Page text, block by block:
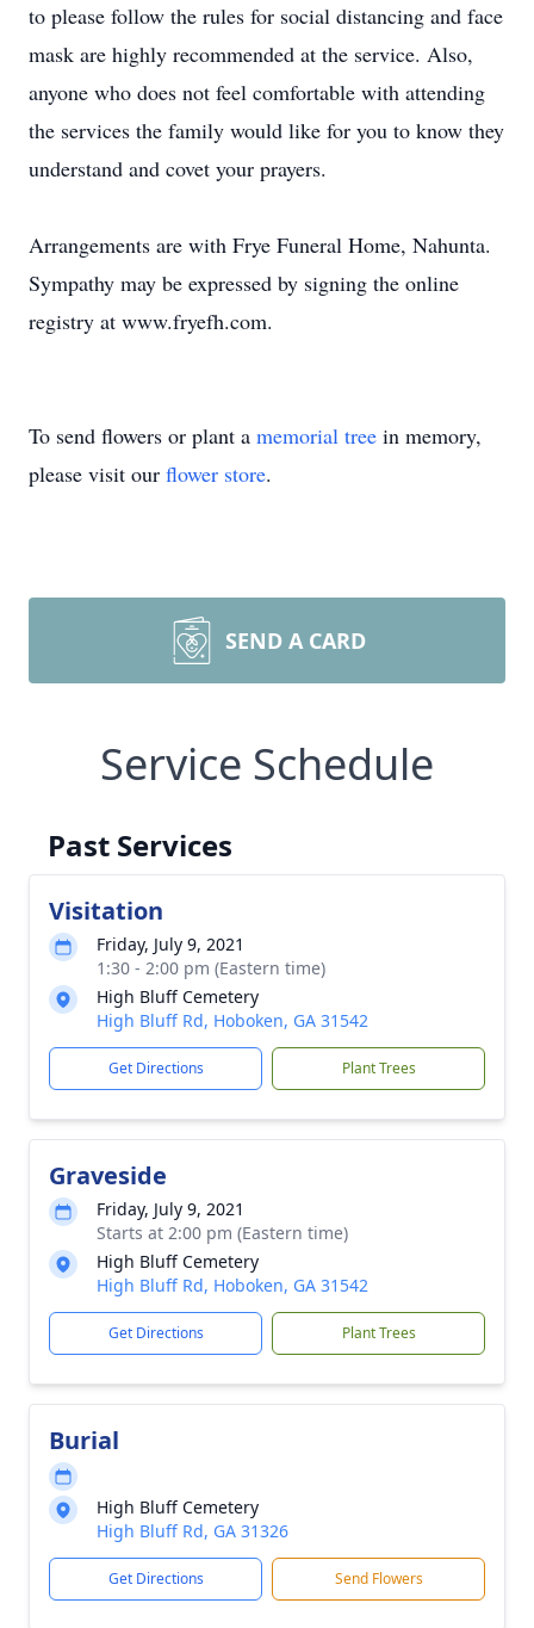
to please follow the rules for social distancing and face
mask are highly recommended at the service. Also,
anyone who does not feel comfortable with attending
the services the family would like for you to know they
understand and covet your prayers.
Arrangements are with Frye Funeral Home, Nahunta.
Sympathy may be expressed by signing the online
registry at www.fryefh.com.
To send flowers or plant a memorial tree in memory,
please visit our flower store.
SEND A CARD
Service Schedule
Past Services
Visitation
Friday, July 9, 2021
1:30 - 2:00 pm (Eastern time)
High Bluff Cemetery
High Bluff Rd, Hoboken, GA 31542
Get Directions Plant Trees
Graveside
Friday, July 9, 2021
Starts at 2:00 pm (Eastern time)
High Bluff Cemetery
High Bluff Rd, Hoboken, GA 31542
Get Directions Plant Trees
Burial
High Bluff Cemetery
High Bluff Rd, GA 31326
Get Directions Send Flowers